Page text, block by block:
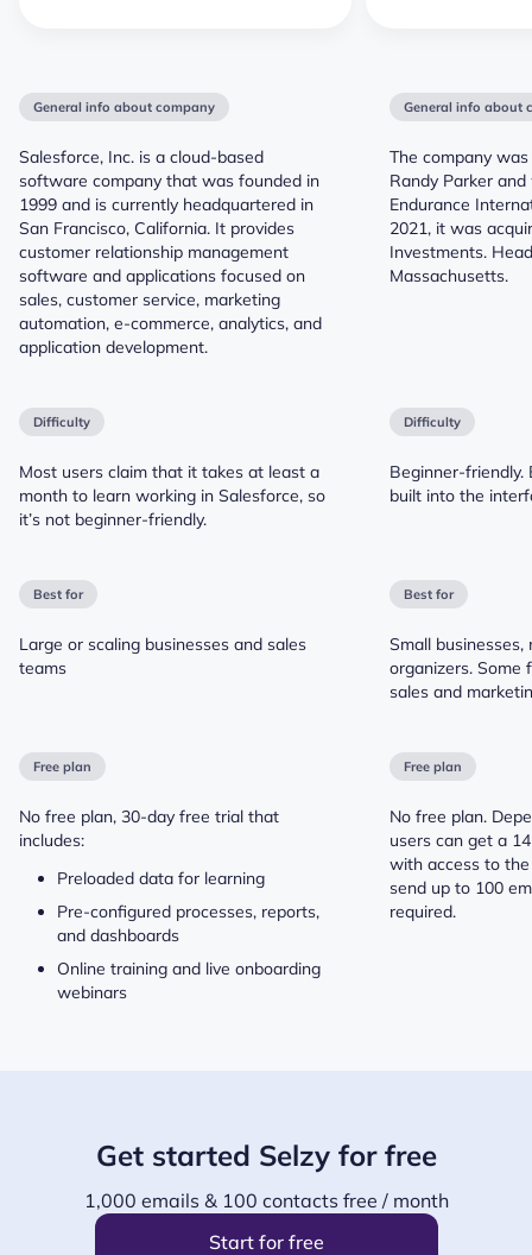
General info about company
Salesforce, Inc. is a cloud-based
software company that was founded in
1999 and is currently headquartered in
San Francisco, California. It provides
customer relationship management
software and applications focused on
sales, customer service, marketing
automation, e-commerce, analytics, and
application development.
General info about
The company
Randy Parker
Endurance
2021, it was
Investments.
Massachusetts.
Difficulty
Most users claim that it takes at least a
month to learn working in Salesforce, so
it’s not beginner-friendly.
Difficulty
Beginner-friendly.
built into the
Best for
Large or scaling businesses and sales
teams
Best for
Small
organizers. Some
sales and
Free plan
No free plan, 30-day free trial that
includes:
Preloaded data for learning
Pre-configured processes, reports,
and dashboards
Online training and live onboarding
webinars
Free plan
No free plan.
users can get a
with access to
send up to 100
required.
Get started Selzy for free
1,000 emails & 100 contacts free / month
Start for free